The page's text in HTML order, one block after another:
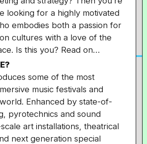
looking for a highly motivated
embodies both a passion for
cultures with a love of the
Is this you? Read on…
some of the most
music festivals and
Enhanced by state-of-
pyrotechnics and sound
art installations, theatrical
next generation special